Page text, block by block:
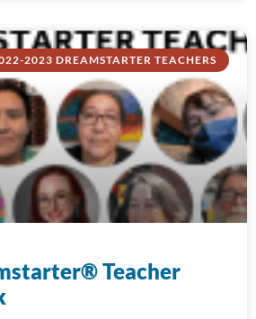
2023 DREAMSTARTER TEACHERS
Teacher